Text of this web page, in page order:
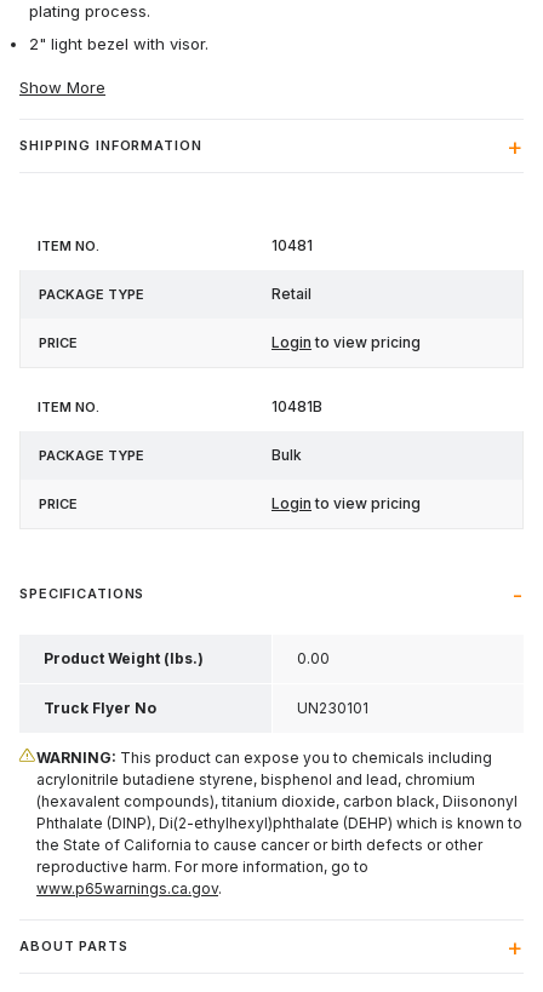
plating process.
2" light bezel with visor.
Show More
SHIPPING INFORMATION
ItemPackage
10481
Retail
Login to view pricing
10481B
Bulk
Login to view pricing
SPECIFICATIONS
Product Weight (lbs.) 0.00
Truck Flyer No UN230101
WARNING: This product can expose you to chemicals including
acrylonitrile butadiene styrene, bisphenol and lead, chromium
(hexavalent compounds), titanium dioxide, carbon black, Diisononyl
Phthalate (DINP), Di(2-ethylhexyl)phthalate (DEHP) which is known to
the State of California to cause cancer or birth defects or other
reproductive harm. For more information, go to
www.p65warnings.ca.gov.
ABOUT PARTS